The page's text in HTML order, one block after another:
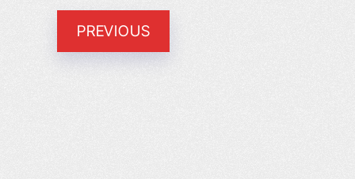
PREVIOUS